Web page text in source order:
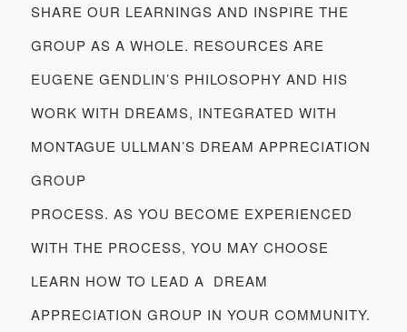
SHARE OUR LEARNINGS AND INSPIRE THE
GROUP AS A WHOLE. RESOURCES ARE
EUGENE GENDLIN’S PHILOSOPHY AND HIS
WORK WITH DREAMS, INTEGRATED WITH
MONTAGUE ULLMAN’S DREAM APPRECIATION
GROUP
PROCESS. AS YOU BECOME EXPERIENCED
WITH THE PROCESS, YOU MAY CHOOSE
LEARN HOW TO LEAD A DREAM
APPRECIATION GROUP IN YOUR COMMUNITY.